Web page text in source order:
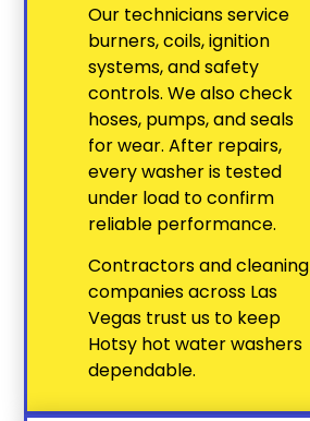
Our technicians service
burners, coils, ignition
systems, and safety
controls. We also check
hoses, pumps, and seals
for wear. After repairs,
every washer is tested
under load to confirm
reliable performance.
Contractors and cleaning
companies across Las
Vegas trust us to keep
Hotsy hot water washers
dependable.